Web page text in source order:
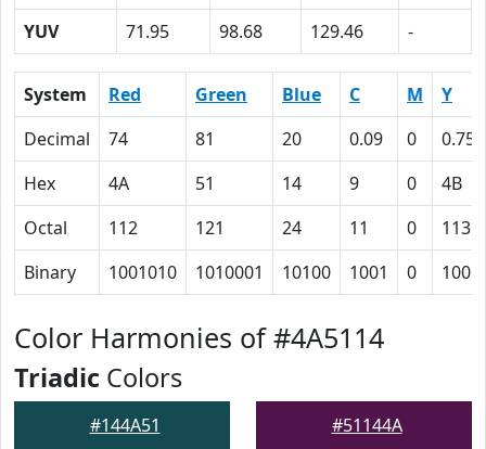
YUV
71.95 98.68 129.46 -
System Red Green Blue C M
Y
Decimal
74 81 20 0.09 0
0.75
Hex
4A 51 14 9 0
4B
Octal
112 121 24 11 0
113
Binary
1001010 1010001 10100 1001 0
Color Harmonies of #4A5114
Triadic Colors
#144A51 #51144A